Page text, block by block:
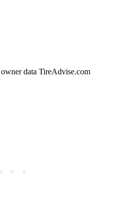
data TireAdvise.com